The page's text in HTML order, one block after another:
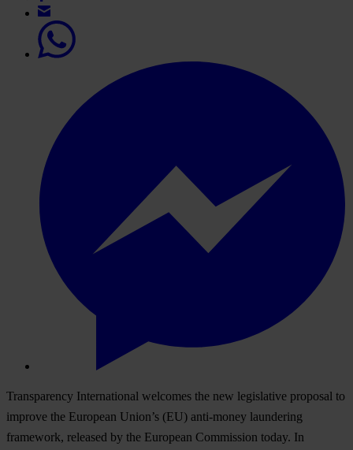
Transparency International welcomes the new legislative proposal to
improve the European Union’s (EU) anti-money laundering
framework, released by the European Commission today. In